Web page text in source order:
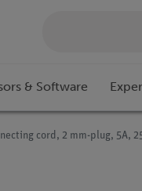
& Software
cord, 2 mm-plug, 5A,